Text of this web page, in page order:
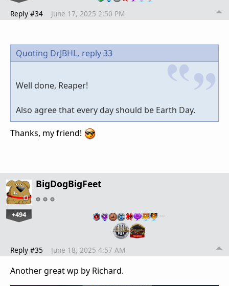
Reply #34 June 17, 2025 2:50 PM
Quoting DrJBHL, reply 33
Well done, Reaper!
Also agree that every day should be Earth Day.
Thanks, my friend!
BigDogBigFeet
+494 …
Reply #35 June 18, 2025 4:57 AM
Another great wp by Richard.